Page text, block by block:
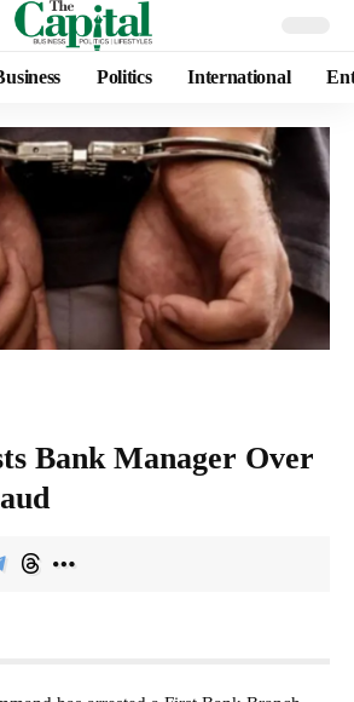
Politics International
Bank Manager Over